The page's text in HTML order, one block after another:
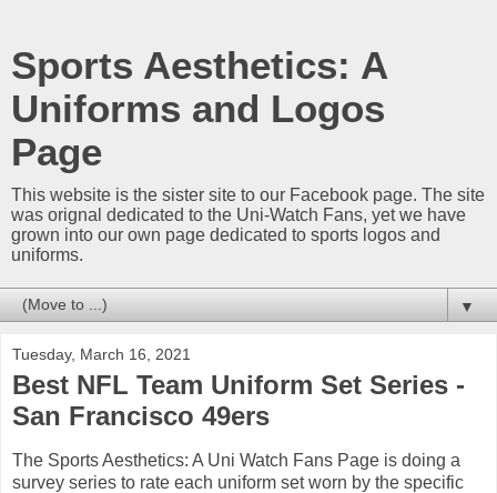
Sports Aesthetics: A
Uniforms and Logos
Page
This website is the sister site to our Facebook page. The site
was orignal dedicated to the Uni-Watch Fans, yet we have
grown into our own page dedicated to sports logos and
uniforms.
▼
Tuesday, March 16, 2021
Best NFL Team Uniform Set Series -
San Francisco 49ers
The Sports Aesthetics: A Uni Watch Fans Page is doing a
survey series to rate each uniform set worn by the specific